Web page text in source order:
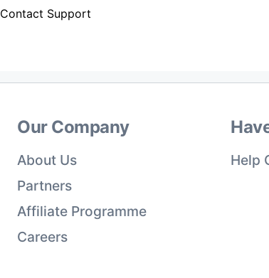
Contact Support
Our Company
About Us
Partners
Affiliate Programme
Careers
Help